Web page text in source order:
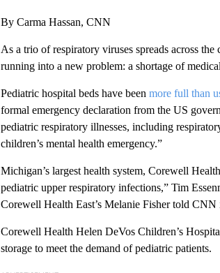
By Carma Hassan, CNN
As a trio of respiratory viruses spreads across
running into a new problem: a shortage of
Pediatric hospital beds have been more full than
formal emergency declaration from the US
pediatric respiratory illnesses, including
children’s mental health emergency.”
Michigan’s largest health system, Corewell
pediatric upper respiratory infections,” Tim
Corewell Health East’s Melanie Fisher told CNN
Corewell Health Helen DeVos Children’s
storage to meet the demand of pediatric patients.